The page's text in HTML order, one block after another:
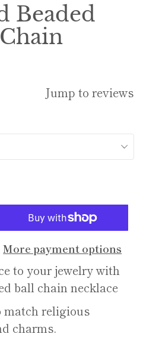
Beaded
Jump to reviews
More payment options
to your jewelry with
ball chain necklace
match religious
charms.